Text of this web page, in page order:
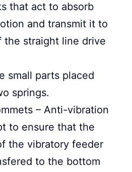
that act to absorb
and transmit it to
the straight line drive
small parts placed
springs.
– Anti-vibration
to ensure that the
the vibratory feeder
to the bottom